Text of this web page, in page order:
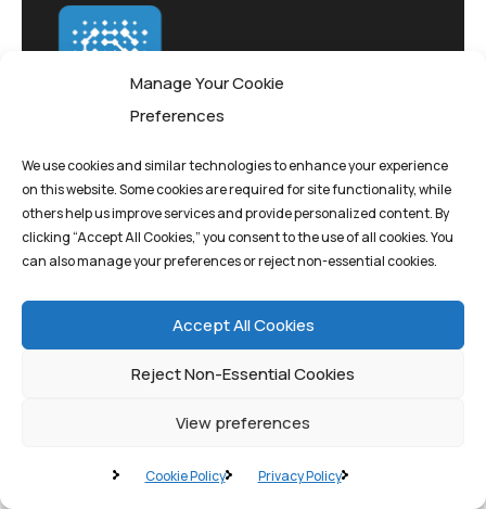
Manage Your Cookie
Preferences
We use cookies and similar technologies to enhance your experience
on this website. Some cookies are required for site functionality, while
others help us improve services and provide personalized content. By
clicking “Accept All Cookies,” you consent to the use of all cookies. You
can also manage your preferences or reject non-essential cookies.
Accept All Cookies
Reject Non-Essential Cookies
View preferences
Cookie Policy Privacy Policy
Pioneering quantum
computing solutions
that drive innovation
tomorrow's possibilities